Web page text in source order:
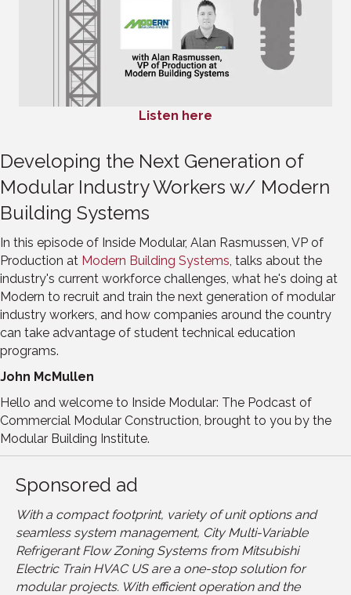
Listen here
Developing the Next Generation of
Modular Industry Workers w/ Modern
Building Systems
In this episode of Inside Modular, Alan Rasmussen, VP of
Production at Modern Building Systems, talks about the
industry's current workforce challenges, what he's doing at
Modern to recruit and train the next generation of modular
industry workers, and how companies around the country
can take advantage of student technical education
programs.
John McMullen
Hello and welcome to Inside Modular: The Podcast of
Commercial Modular Construction, brought to you by the
Modular Building Institute.
Sponsored ad
With a compact footprint, variety of unit options and
seamless system management, City Multi-Variable
Refrigerant Flow Zoning Systems from Mitsubishi
Electric Train HVAC US are a one-stop solution for
modular projects. With efficient operation and the